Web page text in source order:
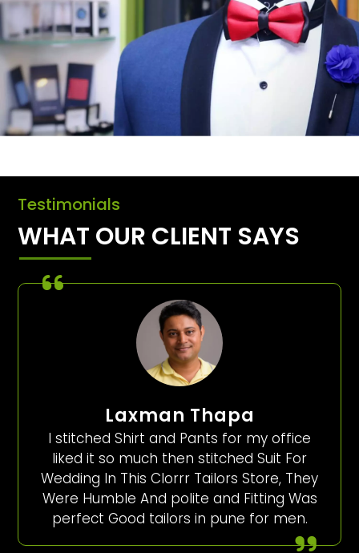
Testimonials
WHAT OUR CLIENT SAYS
Laxman Thapa
I stitched Shirt and Pants for my office
liked it so much then stitched Suit For
Wedding In This Clorrr Tailors Store, They
Were Humble And polite and Fitting Was
perfect Good tailors in pune for men.